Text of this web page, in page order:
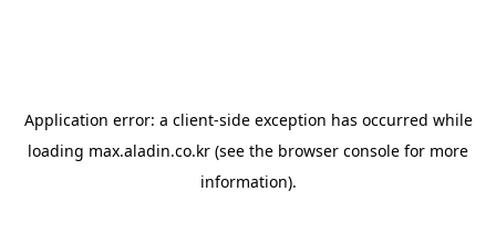
Application error: a client-side exception has occurred while
loading max.aladin.co.kr (see the browser console for more
information).